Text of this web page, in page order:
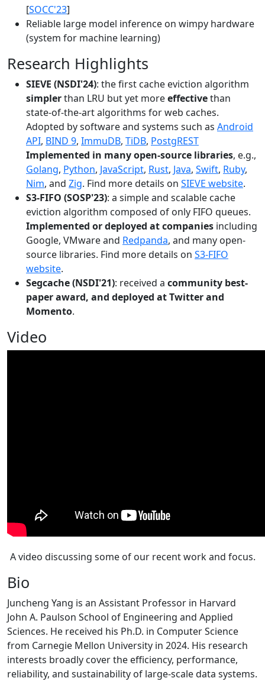
[SOCC'23]
Reliable large model inference on wimpy hardware
(system for machine learning)
Research Highlights
SIEVE (NSDI'24): the first cache eviction algorithm
simplerthan LRU but yet moreeffectivethan
state-of-the-art algorithms for web caches.
Adopted by software and systems such as Android
API, BIND 9, ImmuDB, TiDB, PostgREST
Implemented in many open-source libraries, e.g.,
Golang, Python, JavaScript, Rust, Java, Swift, Ruby,
Nim, and Zig. Find more details on SIEVE website.
S3-FIFO (SOSP'23): a simple and scalable cache
eviction algorithm composed of only FIFO queues.
Implemented or deployed at companies including
Google, VMware and Redpanda, and many open-
source libraries. Find more details on S3-FIFO
website.
Segcache (NSDI'21): received a community best-
paper award, and deployed at Twitter and
Momento.
Video
A video discussing some of our recent work and focus.
Bio
Juncheng Yang is an Assistant Professor in Harvard
John A. Paulson School of Engineering and Applied
Sciences. He received his Ph.D. in Computer Science
from Carnegie Mellon University in 2024. His research
interests broadly cover the efficiency, performance,
reliability, and sustainability of large-scale data systems.